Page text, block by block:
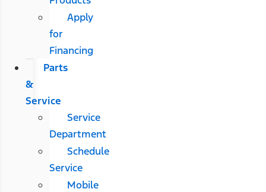
Apply
for
Financing
Parts
&
Service
Service
Department
Schedule
Service
Mobile